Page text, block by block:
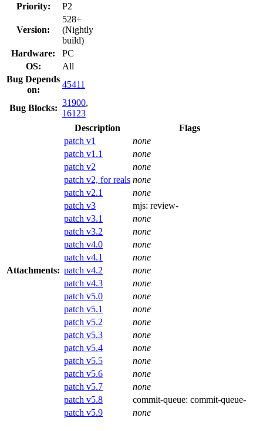
Priority:
P2
Version:
528+
(Nightly
build)
Hardware:
PC
OS:
All
Bug Depends
on:
45411
Bug Blocks:
31900,
16123
Attachments:
Description
Flags
patch v1
none
patch v1.1
none
patch v2
none
patch v2, for reals none
patch v2.1
none
patch v3
mjs: review-
patch v3.1
none
patch v3.2
none
patch v4.0
none
patch v4.1
none
patch v4.2
none
patch v4.3
none
patch v5.0
none
patch v5.1
none
patch v5.2
none
patch v5.3
none
patch v5.4
none
patch v5.5
none
patch v5.6
none
patch v5.7
none
patch v5.8
commit-queue: commit-queue-
patch v5.9
none